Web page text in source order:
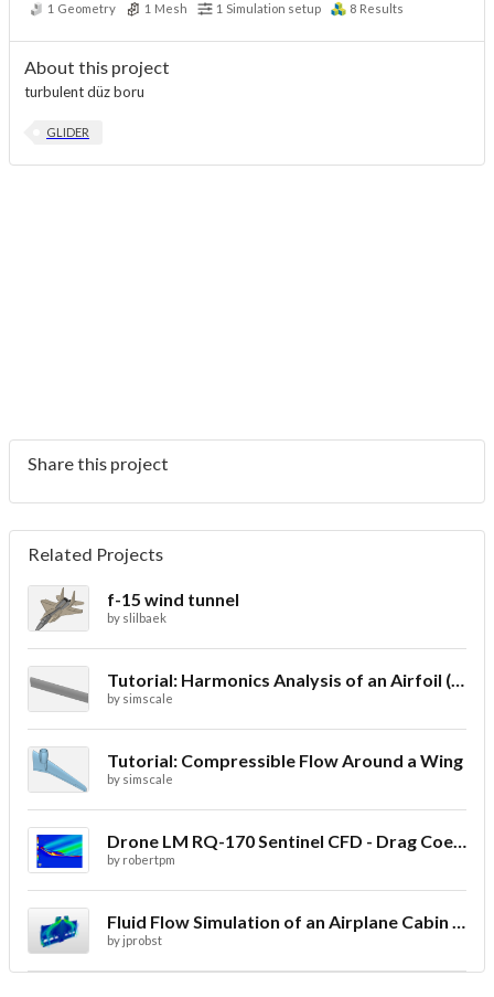
1 Geometry 1 Mesh 1 Simulation setup 8 Results
About this project
turbulent düz boru
GLIDER
Share this project
Related Projects
f-15 wind tunnel
by slilbaek
Tutorial: Harmonics Analysis of an Airfoil (2/2)
by simscale
Tutorial: Compressible Flow Around a Wing
by simscale
Drone LM RQ-170 Sentinel CFD - Drag Coefficient
by robertpm
Fluid Flow Simulation of an Airplane Cabin Ventilation
by jprobst